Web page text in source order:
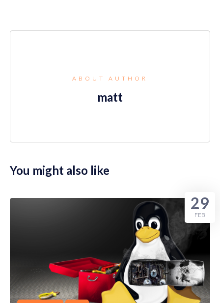
ABOUT AUTHOR
matt
You might also like
29
FEB